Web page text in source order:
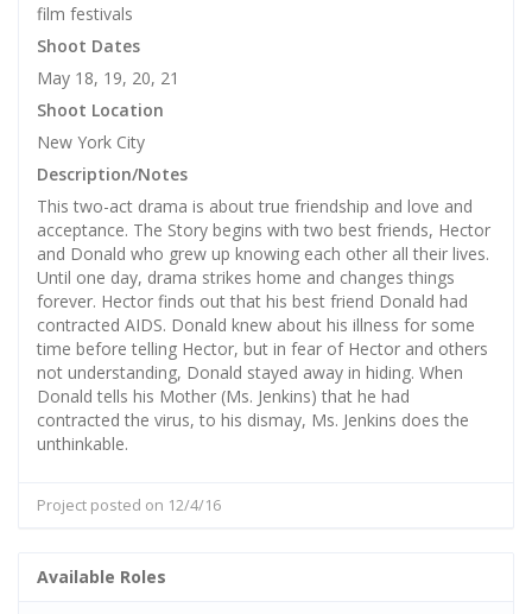
film festivals
Shoot Dates
May 18, 19, 20, 21
Shoot Location
New York City
Description/Notes
This two-act drama is about true friendship and love and
acceptance. The Story begins with two best friends, Hector
and Donald who grew up knowing each other all their lives.
Until one day, drama strikes home and changes things
forever. Hector finds out that his best friend Donald had
contracted AIDS. Donald knew about his illness for some
time before telling Hector, but in fear of Hector and others
not understanding, Donald stayed away in hiding. When
Donald tells his Mother (Ms. Jenkins) that he had
contracted the virus, to his dismay, Ms. Jenkins does the
unthinkable.
Project posted on 12/4/16
Available Roles